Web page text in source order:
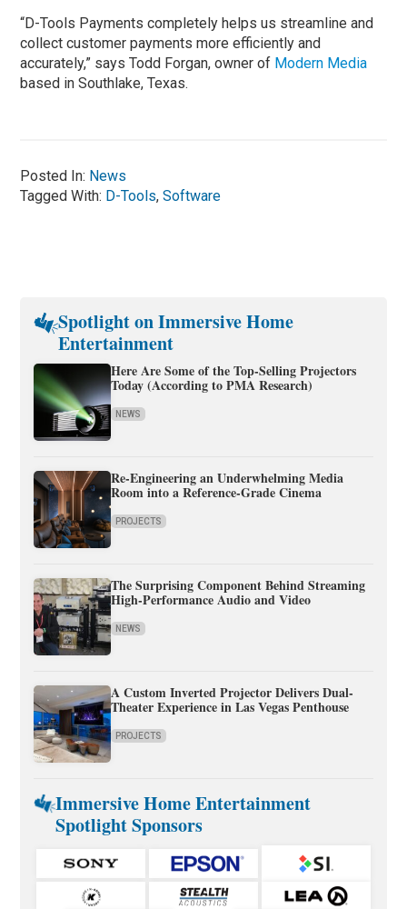
“D-Tools Payments completely helps us streamline and
collect customer payments more efficiently and
accurately,” says Todd Forgan, owner of Modern Media
based in Southlake, Texas.
Posted In: News
Tagged With: D-Tools,Software
Spotlight on Immersive Home
Entertainment
Here Are Some of the Top-Selling Projectors
Today (According to PMA Research)
NEWS
Re-Engineering an Underwhelming Media
Room into a Reference-Grade Cinema
PROJECTS
The Surprising Component Behind Streaming
High-Performance Audio and Video
NEWS
A Custom Inverted Projector Delivers Dual-
Theater Experience in Las Vegas Penthouse
PROJECTS
Immersive Home Entertainment
Spotlight Sponsors